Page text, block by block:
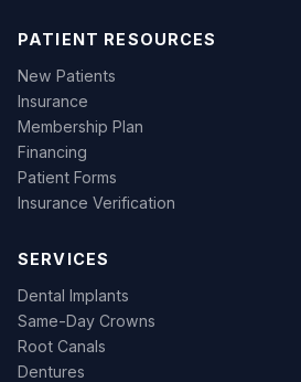
PATIENT RESOURCES
New Patients
Insurance
Membership Plan
Financing
Patient Forms
Insurance Verification
SERVICES
Dental Implants
Same-Day Crowns
Root Canals
Dentures